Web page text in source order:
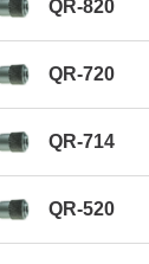
QR-820
QR-720
QR-714
QR-520